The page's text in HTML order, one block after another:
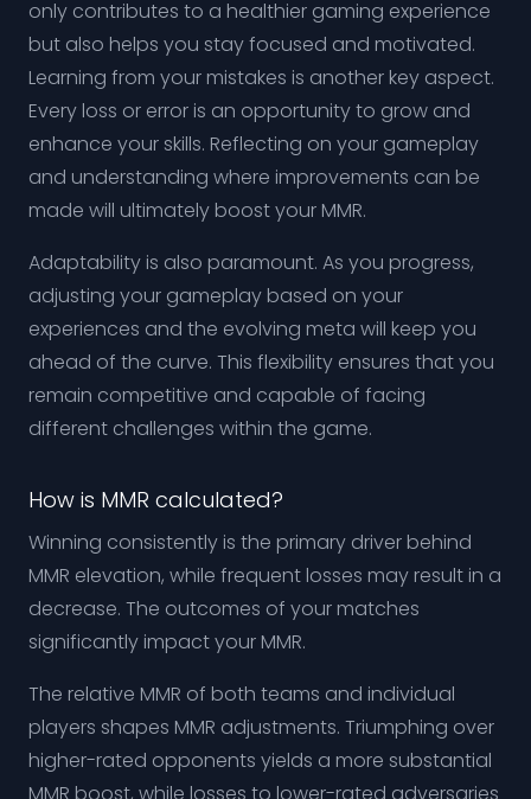
only contributes to a healthier gaming experience
but also helps you stay focused and motivated.
Learning from your mistakes is another key aspect.
Every loss or error is an opportunity to grow and
enhance your skills. Reflecting on your gameplay
and understanding where improvements can be
made will ultimately boost your MMR.
Adaptability is also paramount. As you progress,
adjusting your gameplay based on your
experiences and the evolving meta will keep you
ahead of the curve. This flexibility ensures that you
remain competitive and capable of facing
different challenges within the game.
How is MMR calculated?
Winning consistently is the primary driver behind
MMR elevation, while frequent losses may result in a
decrease. The outcomes of your matches
significantly impact your MMR.
The relative MMR of both teams and individual
players shapes MMR adjustments. Triumphing over
higher-rated opponents yields a more substantial